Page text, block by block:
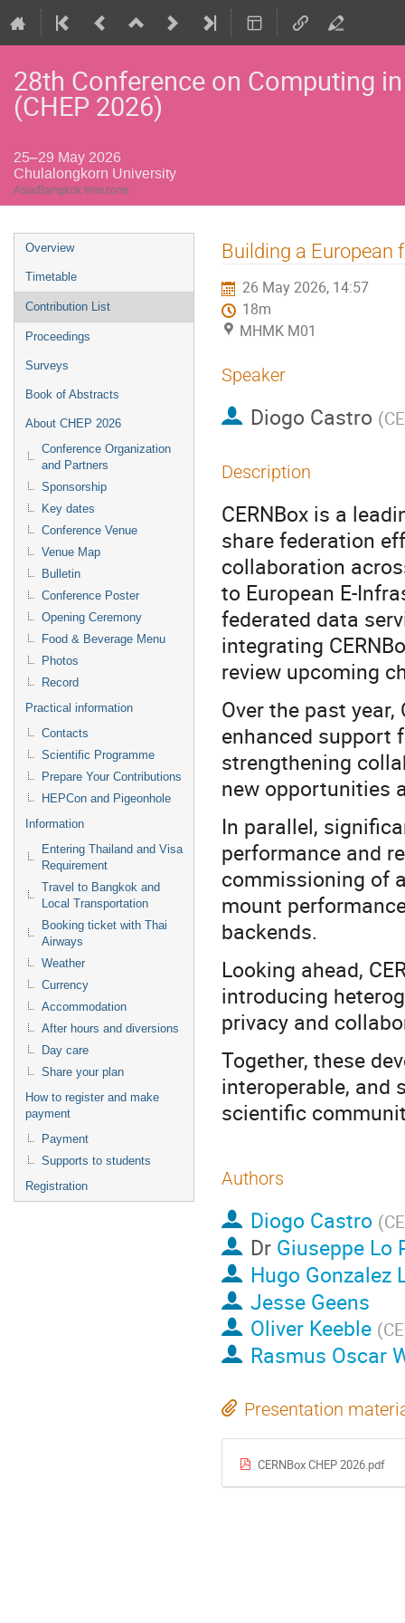
28th Conference on Computing
(CHEP 2026)
25–29 May 2026
Chulalongkorn University
Asia/Bangkok timezone
Event
menu
Overview
Timetable
Contribution List
Proceedings
Surveys
Book of Abstracts
About CHEP 2026
Conference Organization
and Partners
Sponsorship
Key dates
Conference Venue
Venue Map
Bulletin
Conference Poster
Opening Ceremony
Food & Beverage Menu
Photos
Record
Practical information
Contacts
Scientific Programme
Prepare Your Contributions
HEPCon and Pigeonhole
Information
Entering Thailand and Visa
Requirement
Travel to Bangkok and
Local Transportation
Booking ticket with Thai
Airways
Weather
Currency
Accommodation
After hours and diversions
Day care
Share your plan
How to register and make
payment
Payment
Supports to students
Registration
Building a European
26 May 2026, 14:57
18m
MHMK M01
Speaker
Diogo Castro (
Description
CERNBox is a
share federation
collaboration
to European E-
federated data
integrating
review upcoming
Over the past
enhanced support
strengthening
new opportunities
In parallel,
performance and
commissioning of
mount
backends.
Looking ahead,
introducing
privacy and
Together, these
interoperable, and
scientific
Authors
Diogo Castro (
Dr Giuseppe Lo
Hugo Gonzalez
Jesse Geens
Oliver Keeble (
Rasmus Oscar
Presentation
CERNBox CHEP 2026.pdf